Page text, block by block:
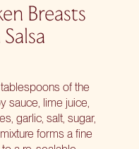
Breasts
of the
sauce, lime juice,
garlic, salt, sugar,
forms a fine